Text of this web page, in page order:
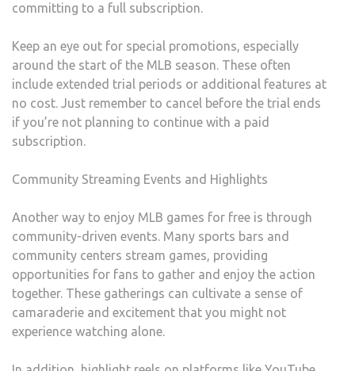
committing to a full subscription.
Keep an eye out for special promotions, especially
around the start of the MLB season. These often
include extended trial periods or additional features at
no cost. Just remember to cancel before the trial ends
if you’re not planning to continue with a paid
subscription.
Community Streaming Events and Highlights
Another way to enjoy MLB games for free is through
community-driven events. Many sports bars and
community centers stream games, providing
opportunities for fans to gather and enjoy the action
together. These gatherings can cultivate a sense of
camaraderie and excitement that you might not
experience watching alone.